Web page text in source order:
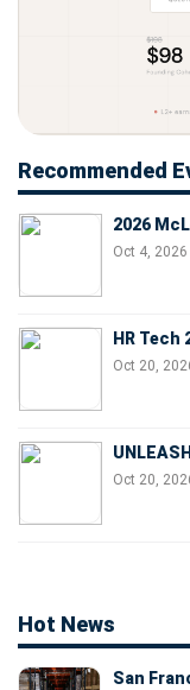
Recommended
2026
Oct 4, 2026
HR Tech
Oct 20,
Oct 20,
Hot News
San